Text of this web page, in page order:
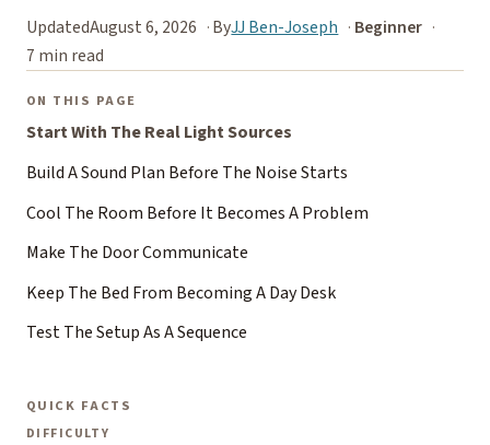
UpdatedAugust 6, 2026 ByJJ Ben-Joseph
Beginner
7 min read
ON THIS PAGE
Start With The Real Light Sources
Build A Sound Plan Before The Noise Starts
Cool The Room Before It Becomes A Problem
Make The Door Communicate
Keep The Bed From Becoming A Day Desk
Test The Setup As A Sequence
QUICK FACTS
DIFFICULTY